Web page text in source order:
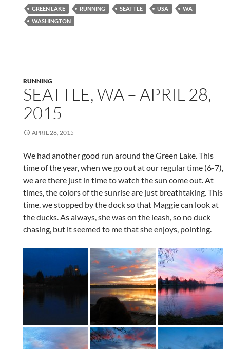
GREEN LAKE RUNNING SEATTLE USA
WA
WASHINGTON
RUNNING
SEATTLE, WA – APRIL 28,
2015
APRIL 28, 2015
We had another good run around the Green Lake. This
time of the year, when we go out at our regular time (6-7),
we are there just in time to watch the sun come out. At
times, the colors of the sunrise are just breathtaking. This
time, we stopped by the dock so that Maggie can look at
the ducks. As always, she was on the leash, so no duck
chasing, but it seemed to me that she enjoys, pointing.